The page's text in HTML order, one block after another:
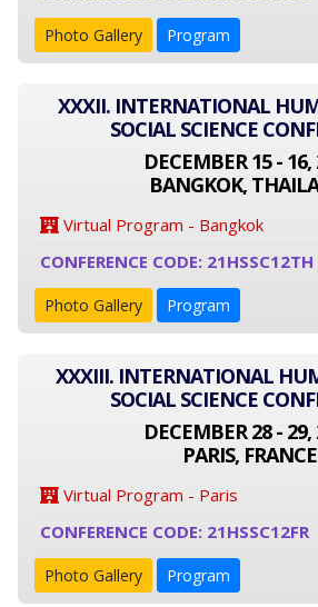
Photo Gallery Program
XXXII. INTERNATIONAL
SOCIAL SCIENCE
DECEMBER 15 - 16,
BANGKOK,
Virtual Program - Bangkok
CONFERENCE CODE: 21HSSC12TH
Photo Gallery Program
XXXIII. INTERNATIONAL
SOCIAL SCIENCE
DECEMBER 28 - 29,
PARIS, FRANCE
Virtual Program - Paris
CONFERENCE CODE: 21HSSC12FR
Photo Gallery Program